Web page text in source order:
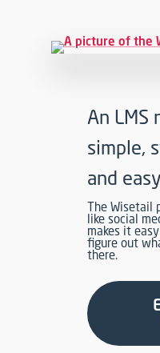
An LMS
simple,
and
The Wisetail
like social
makes it
figure out
there.